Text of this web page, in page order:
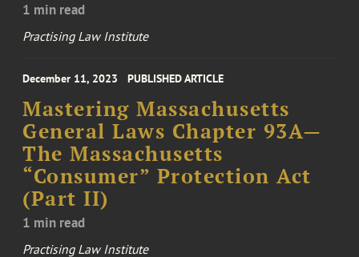
1 min read
Practising Law Institute
December 11, 2023 PUBLISHED ARTICLE
Mastering Massachusetts
General Laws Chapter 93A—
The Massachusetts
“Consumer” Protection Act
(Part II)
1 min read
Practising Law Institute